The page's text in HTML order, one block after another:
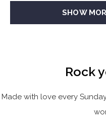
SHOW
Rock
Made with love every